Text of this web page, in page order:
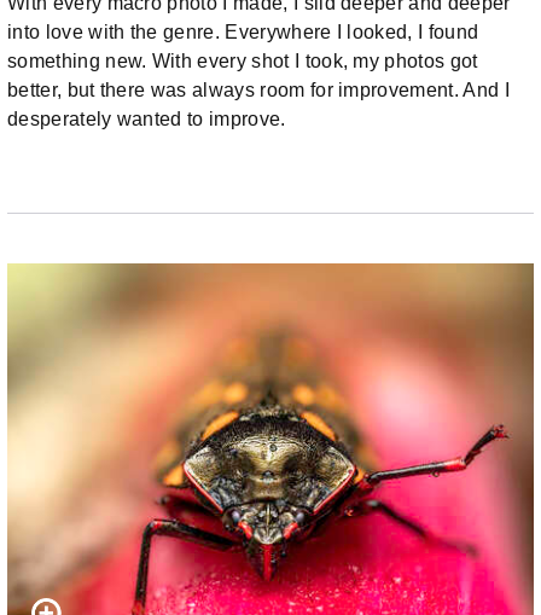
into love with the genre. Everywhere I looked, I found
something new. With every shot I took, my photos got
better, but there was always room for improvement. And I
desperately wanted to improve.